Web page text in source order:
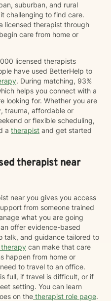
suburban, and rural
challenging to find care.
licensed therapist through
care from home or
licensed therapists
have used BetterHelp to
. During matching, 93%
helps you connect with a
looking for. Whether you are
trauma, affordable or
or flexible scheduling,
a therapist and get started
therapist near
near you gives you access
from someone trained
what you are going
offer evidence-based
talk, and guidance tailored to
therapy can make that care
happen from home or
to travel to an office.
full, if travel is difficult, or if
setting. You can learn
on the therapist role page.